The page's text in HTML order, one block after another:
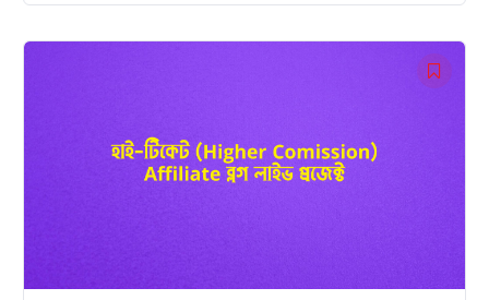
৳ 12,000.00.৳ 9,999.00.